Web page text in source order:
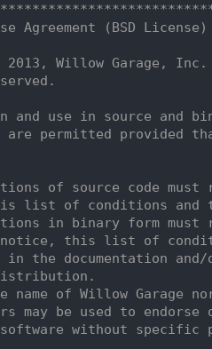
Agreement (BSD License)
Willow Garage, Inc.
and use in source and
permitted provided
of source code must
list of conditions and
in binary form must
this list of
the documentation
of Willow Garage
be used to endorse
without specific